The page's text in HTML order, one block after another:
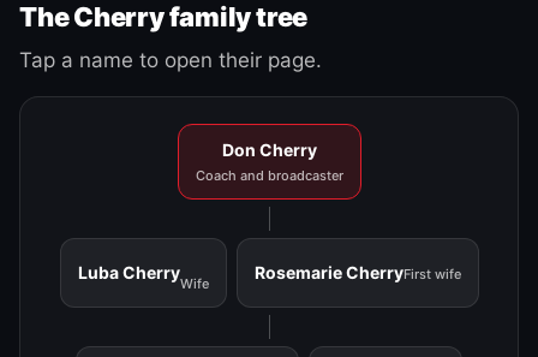
The Cherry family tree
Tap a name to open their page.
Don Cherry
Coach and broadcaster
Luba Cherry
Wife
Rosemarie CherryFirst wife